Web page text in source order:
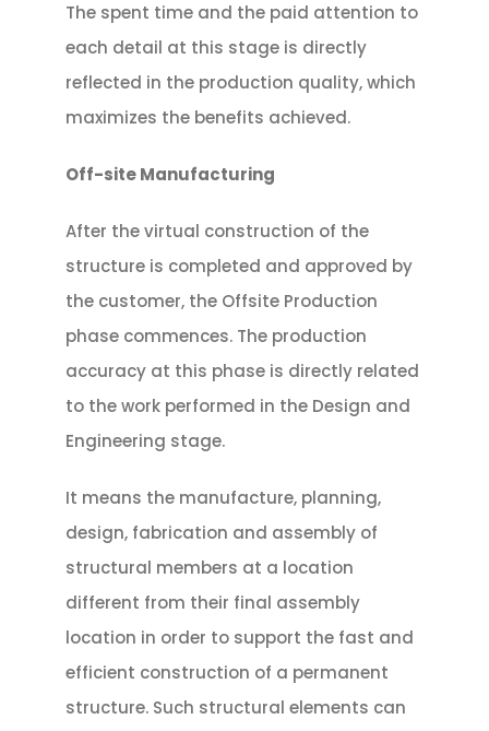
The spent time and the paid attention to
each detail at this stage is directly
reflected in the production quality, which
maximizes the benefits achieved.
Off-site Manufacturing
After the virtual construction of the
structure is completed and approved by
the customer, the Offsite Production
phase commences. The production
accuracy at this phase is directly related
to the work performed in the Design and
Engineering stage.
It means the manufacture, planning,
design, fabrication and assembly of
structural members at a location
different from their final assembly
location in order to support the fast and
efficient construction of a permanent
structure. Such structural elements can